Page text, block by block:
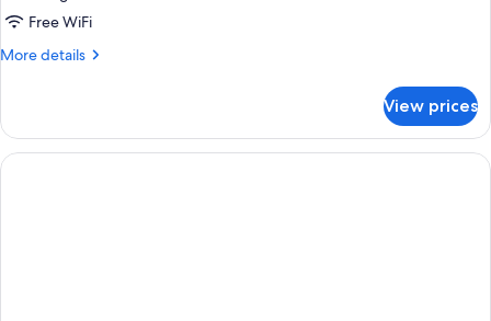
Free WiFi
More details
More
View prices